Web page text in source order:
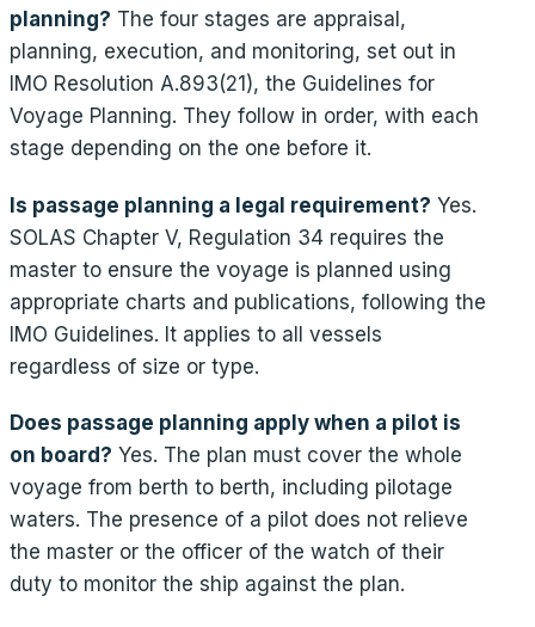
planning? The four stages are appraisal,
planning, execution, and monitoring, set out in
IMO Resolution A.893(21), the Guidelines for
Voyage Planning. They follow in order, with each
stage depending on the one before it.
Is passage planning a legal requirement? Yes.
SOLAS Chapter V, Regulation 34 requires the
master to ensure the voyage is planned using
appropriate charts and publications, following the
IMO Guidelines. It applies to all vessels
regardless of size or type.
Does passage planning apply when a pilot is
on board? Yes. The plan must cover the whole
voyage from berth to berth, including pilotage
waters. The presence of a pilot does not relieve
the master or the officer of the watch of their
duty to monitor the ship against the plan.